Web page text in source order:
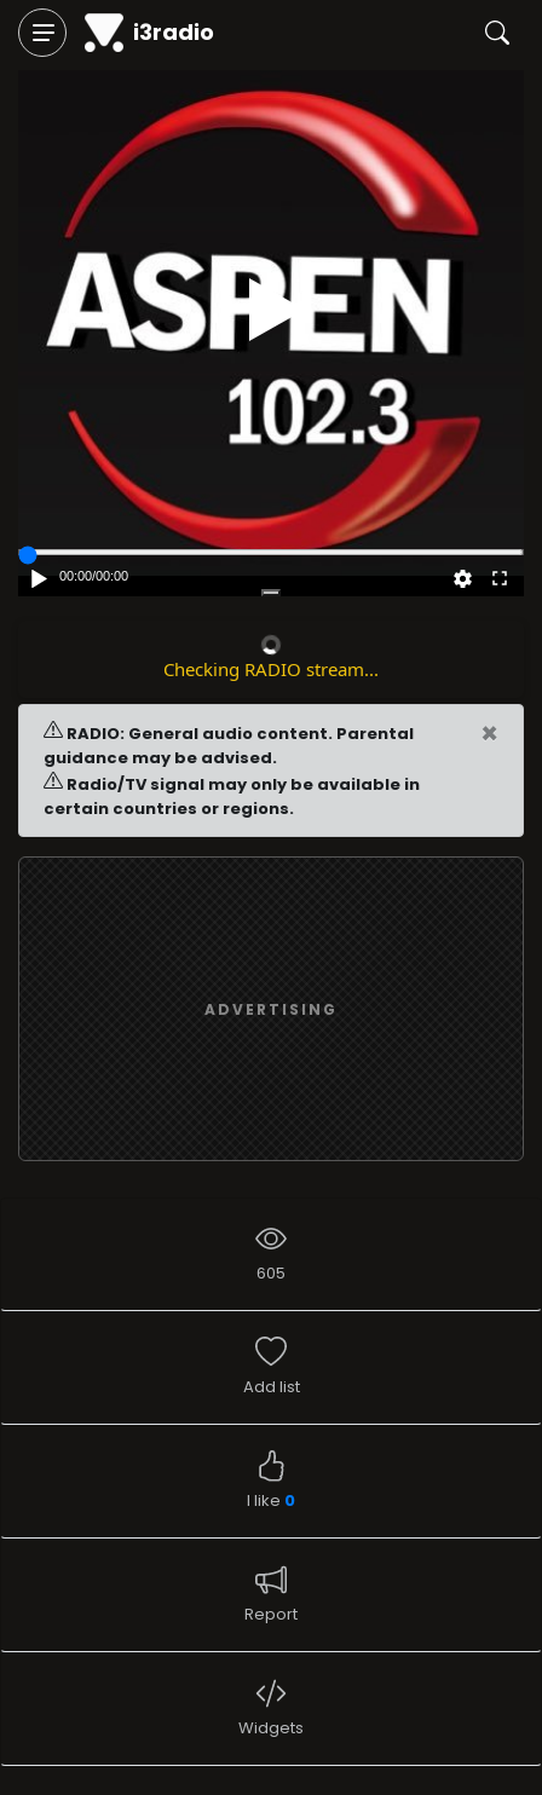
i3radio
Play
00:00/00:00
Checking RADIO stream...
RADIO: General audio content. Parental
guidance may be advised.
Radio/TV signal may only be available in
certain countries or regions.
×
ADVERTISING
605
Add list
I like 0
Report
Widgets